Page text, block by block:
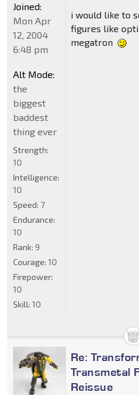
i would like to
figures like
megatron
Joined:
Mon Apr
12, 2004
6:48 pm
Alt Mode:
the
biggest
baddest
thing ever
Strength:
10
Intelligence:
10
Speed: 7
Endurance:
10
Rank: 9
Courage: 10
Firepower:
10
Skill: 10
Re:
Transmetal
Reissue